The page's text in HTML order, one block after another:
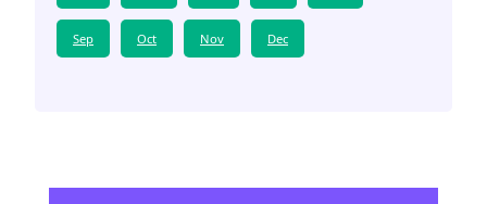
Sep Oct Nov Dec